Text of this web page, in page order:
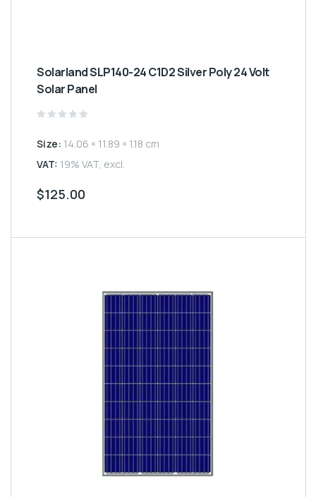
Solarland SLP140-24 C1D2 Silver Poly 24 Volt
Solar Panel
out
5
Size: 14.06 × 11.89 × 1.18 cm
VAT: 19% VAT, excl.
$125.00